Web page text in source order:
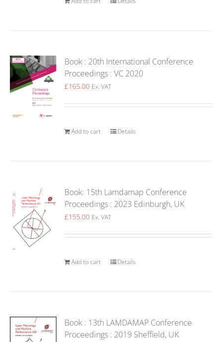
Book : 20th International Conference
Proceedings : VC 2020
£165.00 Ex. VAT
Add to cart Details
Book: 15th Lamdamap Conference
Proceedings : 2023 Edinburgh, UK
£155.00 Ex. VAT
Add to cart Details
Book : 13th LAMDAMAP Conference
Proceedings : 2019 Sheffield, UK